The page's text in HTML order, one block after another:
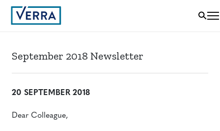
September 2018 Newsletter
20 SEPTEMBER 2018
Dear Colleague,